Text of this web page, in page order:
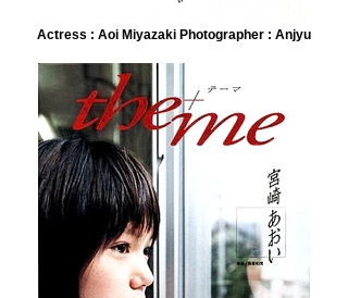
Actress : Aoi Miyazaki Photographer : Anjyu